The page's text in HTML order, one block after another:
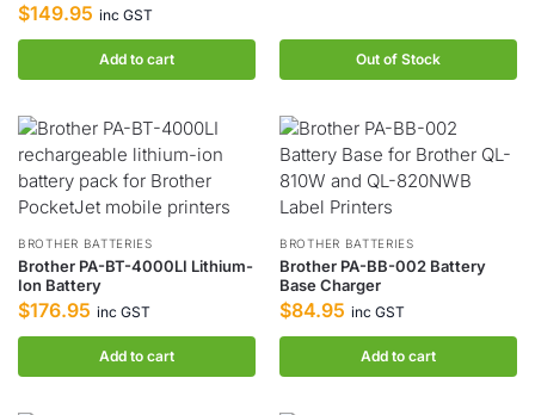
$149.95 inc GST
Add to cart Out of Stock
BROTHER BATTERIES
Brother PA-BT-4000LI Lithium-
Ion Battery
$176.95 inc GST
Add to cart
BROTHER BATTERIES
Brother PA-BB-002 Battery
Base Charger
$84.95 inc GST
Add to cart